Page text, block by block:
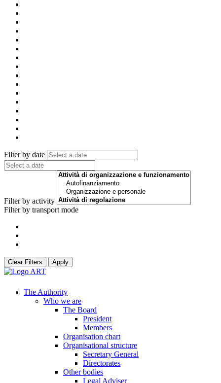
Filter by date
Filter by activity
Filter by transport mode
Clear Filters Apply
The Authority
Who we are
The Board
President
Members
Organisation chart
Organisational structure
Secretary General
Directorates
Other bodies
Legal Adviser